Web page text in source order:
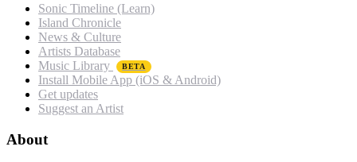
Sonic Timeline (Learn)
Island Chronicle
News & Culture
Artists Database
Music Library
BETA
Install Mobile App (iOS & Android)
Get updates
Suggest an Artist
About